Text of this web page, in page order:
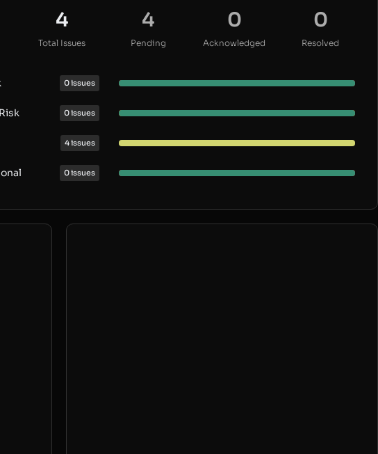
4
Total Issues
4
Pending
0
Acknowledged
0
Resolved
0 issues
0 issues
4 issues
0 issues